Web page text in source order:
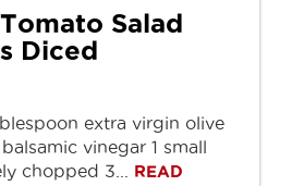
Salad
Diced
extra virgin olive
vinegar 1 small
chopped 3... READ